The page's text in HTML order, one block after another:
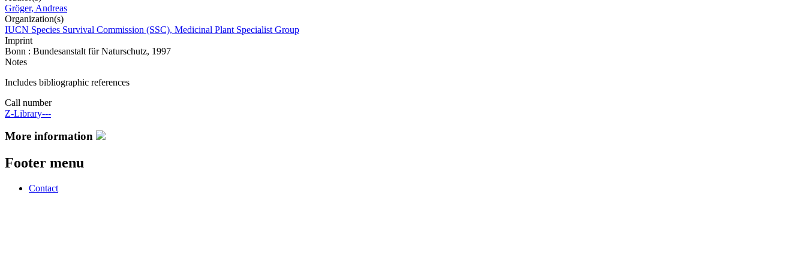
Gröger, Andreas
Organization(s)
IUCN Species Survival Commission (SSC), Medicinal Plant Specialist Group
Imprint
Bonn : Bundesanstalt für Naturschutz, 1997
Notes
Includes bibliographic references
Call number
Z-Library---
More information
Footer menu
Contact